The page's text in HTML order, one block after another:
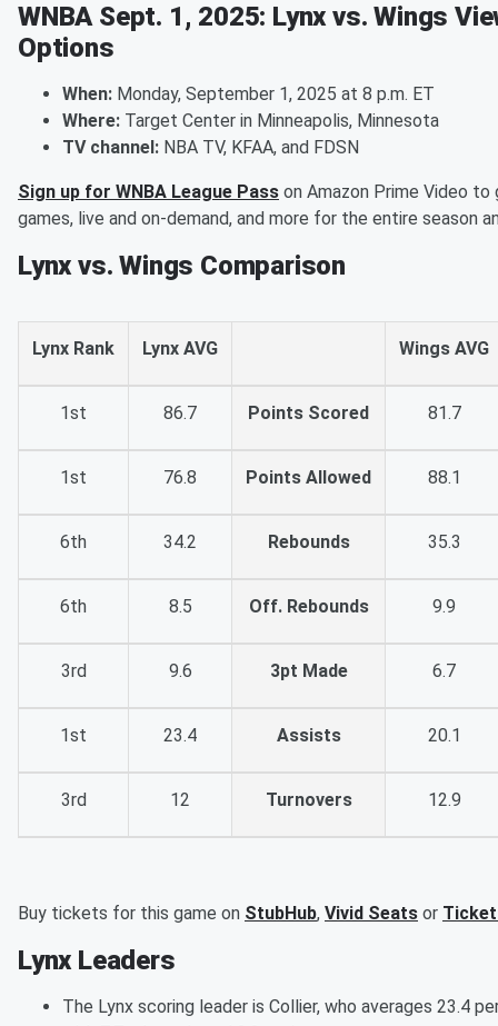
WNBA Sept. 1, 2025: Lynx vs. Wings
Options
When: Monday, September 1, 2025 at 8 p.m. ET
Where: Target Center in Minneapolis, Minnesota
TV channel: NBA TV, KFAA, and FDSN
Sign up for WNBA League Pass on Amazon Prime Video
games, live and on-demand, and more for the entire season
Lynx vs. Wings Comparison
Lynx Rank Lynx AVG Wings AVG
1st 86.7 Points Scored 81.7
1st 76.8 Points Allowed 88.1
6th 34.2 Rebounds 35.3
6th 8.5 Off. Rebounds 9.9
3rd 9.6 3pt Made 6.7
1st 23.4 Assists 20.1
3rd 12 Turnovers 12.9
Buy tickets for this game on StubHub, Vivid Seats or
Lynx Leaders
The Lynx scoring leader is Collier, who averages 23.4